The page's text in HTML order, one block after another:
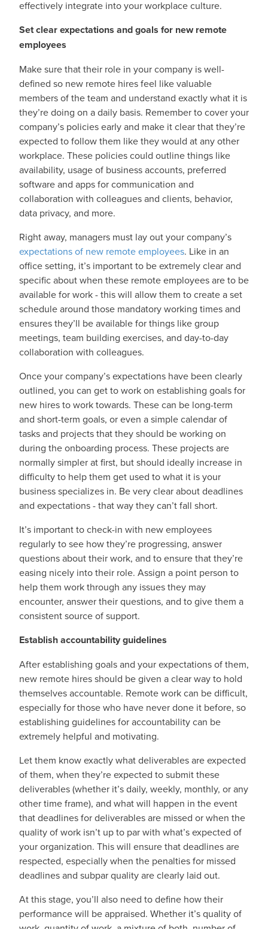
effectively integrate into your workplace culture.
Set clear expectations and goals for new remote
employees
Make sure that their role in your company is well-
defined so new remote hires feel like valuable
members of the team and understand exactly what it is
they’re doing on a daily basis. Remember to cover your
company’s policies early and make it clear that they’re
expected to follow them like they would at any other
workplace. These policies could outline things like
availability, usage of business accounts, preferred
software and apps for communication and
collaboration with colleagues and clients, behavior,
data privacy, and more.
Right away, managers must lay out your company’s
expectations of new remote employees. Like in an
office setting, it’s important to be extremely clear and
specific about when these remote employees are to be
available for work - this will allow them to create a set
schedule around those mandatory working times and
ensures they’ll be available for things like group
meetings, team building exercises, and day-to-day
collaboration with colleagues.
Once your company’s expectations have been clearly
outlined, you can get to work on establishing goals for
new hires to work towards. These can be long-term
and short-term goals, or even a simple calendar of
tasks and projects that they should be working on
during the onboarding process. These projects are
normally simpler at first, but should ideally increase in
difficulty to help them get used to what it is your
business specializes in. Be very clear about deadlines
and expectations - that way they can’t fall short.
It’s important to check-in with new employees
regularly to see how they’re progressing, answer
questions about their work, and to ensure that they’re
easing nicely into their role. Assign a point person to
help them work through any issues they may
encounter, answer their questions, and to give them a
consistent source of support.
Establish accountability guidelines
After establishing goals and your expectations of them,
new remote hires should be given a clear way to hold
themselves accountable. Remote work can be difficult,
especially for those who have never done it before, so
establishing guidelines for accountability can be
extremely helpful and motivating.
Let them know exactly what deliverables are expected
of them, when they’re expected to submit these
deliverables (whether it’s daily, weekly, monthly, or any
other time frame), and what will happen in the event
that deadlines for deliverables are missed or when the
quality of work isn’t up to par with what’s expected of
your organization. This will ensure that deadlines are
respected, especially when the penalties for missed
deadlines and subpar quality are clearly laid out.
At this stage, you’ll also need to define how their
performance will be appraised. Whether it’s quality of